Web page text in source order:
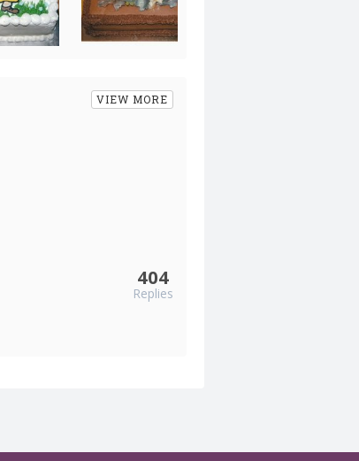
VIEW MORE
404
Replies